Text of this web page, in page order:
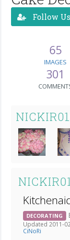
Follow
65
IMAGES
301
DECORATING
Updated 2011-
CiNoRi